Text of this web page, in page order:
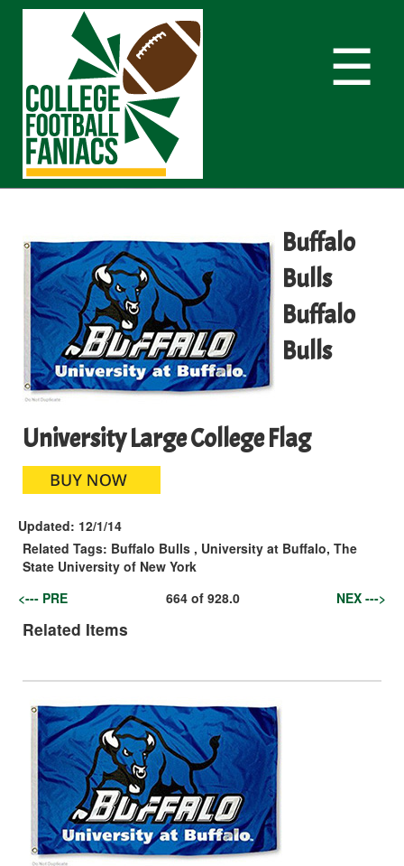
☰
Buffalo
Bulls
Buffalo
Bulls
University Large College Flag
Updated: 12/1/14
Related Tags: Buffalo Bulls , University at Buffalo, The
State University of New York
<--- PRE
664of 928.0 NEX --->
Related Items